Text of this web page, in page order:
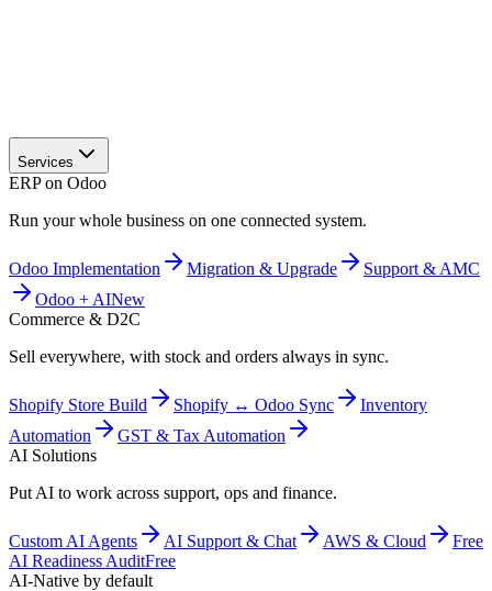
Services
ERP on Odoo
Run your whole business on one connected system.
Odoo Implementation Migration & Upgrade
Support & AMC
Odoo + AINew
Commerce & D2C
Sell everywhere, with stock and orders always in sync.
Shopify Store Build Shopify ↔ Odoo Sync
Inventory
Automation
GST & Tax Automation
AI Solutions
Put AI to work across support, ops and finance.
Custom AI Agents AI Support & Chat AWS & Cloud
Free
AI Readiness AuditFree
AI-Native by default